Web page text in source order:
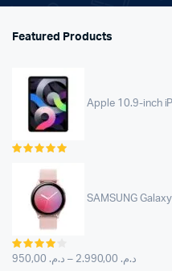
Featured Products
Apple 10.9-inch
SAMSUNG
4.00outد.م. – د.م.